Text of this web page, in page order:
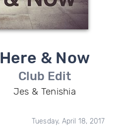
Here & Now
Club Edit
Jes & Tenishia
Tuesday, April 18, 2017